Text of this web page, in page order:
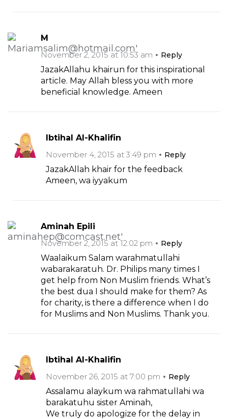
M
November 2, 2015 at 10:53 am
Reply
JazakAllahu khairun for this inspirational
article. May Allah bless you with more
beneficial knowledge. Ameen
Ibtihal Al-Khalifin
November 4, 2015 at 3:49 pm
Reply
JazakAllah khair for the feedback
Ameen, wa iyyakum
Aminah Epili
November 2, 2015 at 12:02 pm
Reply
Waalaikum Salam warahmatullahi
wabarakaratuh. Dr. Philips many times I
get help from Non Muslim friends. What’s
the best dua I should make for them? As
for charity, is there a difference when I do
for Muslims and Non Muslims. Thank you.
Ibtihal Al-Khalifin
November 26, 2015 at 7:00 pm
Reply
Assalamu alaykum wa rahmatullahi wa
barakatuhu sister Aminah,
We truly do apologize for the delay in